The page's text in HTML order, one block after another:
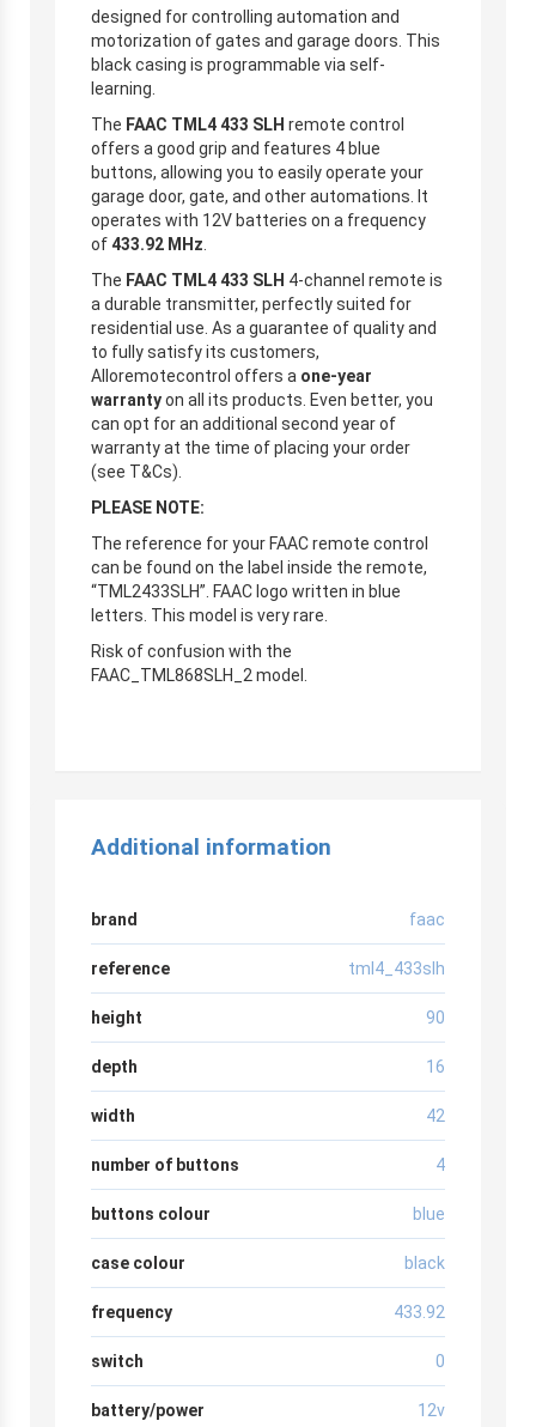
designed for controlling automation and
motorization of gates and garage doors. This
black casing is programmable via self-
learning.
The FAAC TML4 433 SLH remote control
offers a good grip and features 4 blue
buttons, allowing you to easily operate your
garage door, gate, and other automations. It
operates with 12V batteries on a frequency
of433.92 MHz
The FAAC TML4 433 SLH 4-channel remote is
a durable transmitter, perfectly suited for
residential use. As a guarantee of quality and
to fully satisfy its customers,
Alloremotecontrol offers a one-year
warrantyon all its products. Even better, you
can opt for an additional second year of
warranty at the time of placing your order
(see T&Cs).
PLEASE NOTE:
The reference for your FAAC remote control
can be found on the label inside the remote,
“TML2433SLH”. FAAC logo written in blue
letters. This model is very rare.
Risk of confusion with the
FAAC_TML868SLH_2 model.
Additional information
brand faac
reference tml4_433slh
height 90
depth 16
width 42
number of buttons 4
buttons colour blue
case colour black
frequency 433.92
switch 0
battery/power 12v